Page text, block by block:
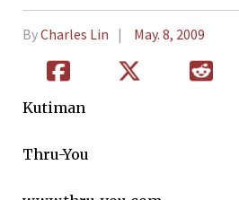
ByCharles Lin May. 8, 2009
Kutiman
Thru-You